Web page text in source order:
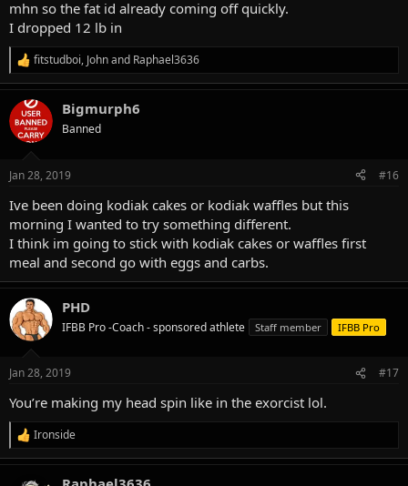
mhn so the fat id already coming off quickly.
I dropped 12 lb in
R
e
a
c
t
i
s
fitstudboi, Johnand Raphael3636
Bigmurph6
Banned
Jan 28, 2019 #16
Ive been doing kodiak cakes or kodiak waffles but this
morning I wanted to try something different.
I think im going to stick with kodiak cakes or waffles first
meal and second go with eggs and carbs.
PHD
IFBB Pro -Coach - sponsored athlete Staff member IFBB Pro
Jan 28, 2019 #17
You’re making my head spin like in the exorcist lol.
R
e
a
Ironside